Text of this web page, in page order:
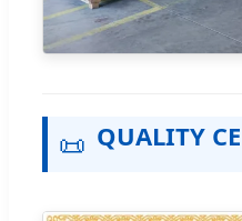
📜 QUALITY